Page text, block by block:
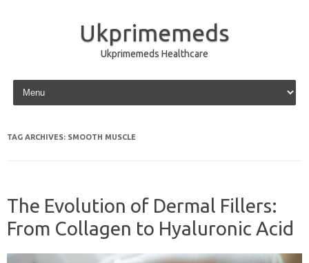
Ukprimemeds
Ukprimemeds Healthcare
Skip to content
TAG ARCHIVES: SMOOTH MUSCLE
The Evolution of Dermal Fillers:
From Collagen to Hyaluronic Acid